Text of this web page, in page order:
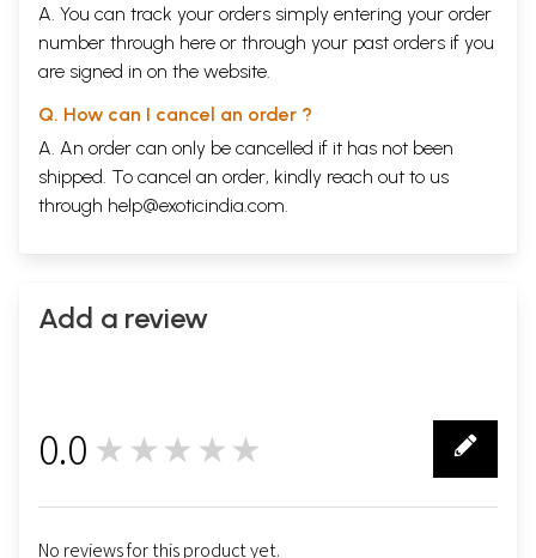
A. You can track your orders simply entering your order
number through here or through your past orders if you
are signed in on the website.
Q. How can I cancel an order ?
A. An order can only be cancelled if it has not been
shipped. To cancel an order, kindly reach out to us
through help@exoticindia.com
Add a review
0.0 ★★★★★
No reviews for this product yet.